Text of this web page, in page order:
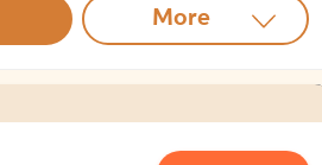
More